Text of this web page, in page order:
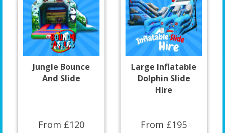
Jungle Bounce
And Slide
From £120
Large Inflatable
Dolphin Slide
Hire
From £195